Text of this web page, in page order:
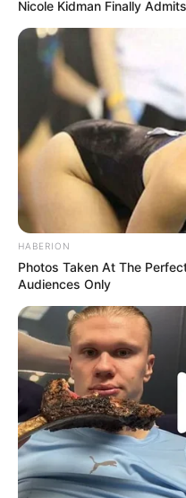
Nicole Kidman Finally
HABERION
Photos Taken At The
Audiences Only